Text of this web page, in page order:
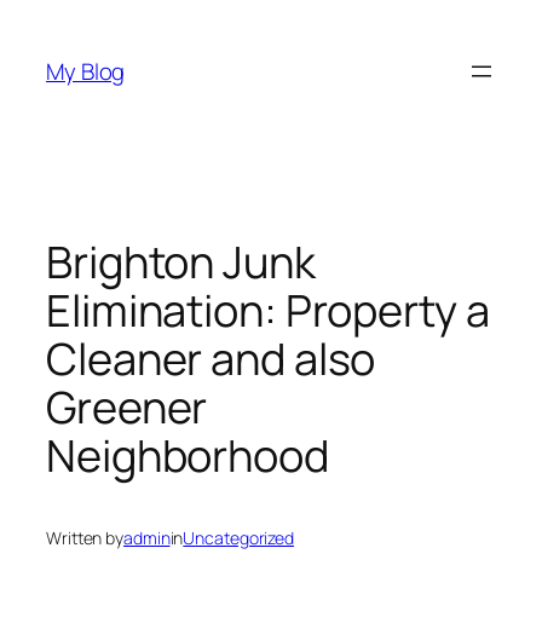
content
My Blog
Brighton Junk
Elimination: Property a
Cleaner and also
Greener
Neighborhood
Written byadmininUncategorized